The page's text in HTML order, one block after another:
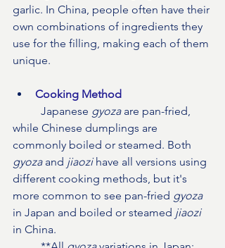
garlic. In China, people often have their
own combinations of ingredients they
use for the filling, making each of them
unique.
Cooking Method
Japanese gyoza are pan-fried,
while Chinese dumplings are
commonly boiled or steamed. Both
gyoza and jiaozi have all versions using
different cooking methods, but it's
more common to see pan-fried gyoza
in Japan and boiled or steamed jiaozi
in China.